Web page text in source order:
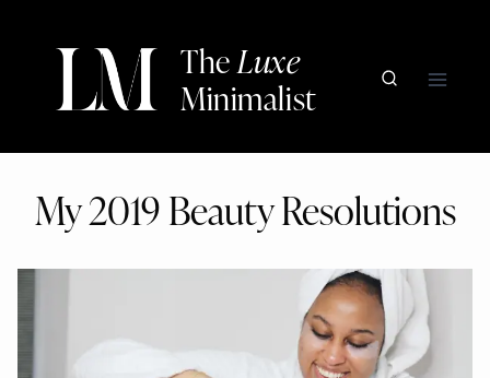
content
TheLuxe
Minimalist
My 2019 Beauty Resolutions